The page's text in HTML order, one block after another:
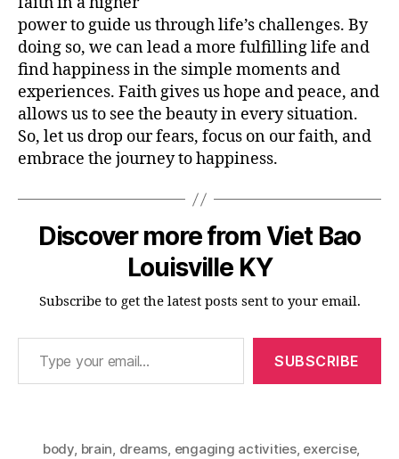
power to guide us through life’s challenges. By
doing so, we can lead a more fulfilling life and
find happiness in the simple moments and
experiences. Faith gives us hope and peace, and
allows us to see the beauty in every situation.
So, let us drop our fears, focus on our faith, and
embrace the journey to happiness.
Discover more from Viet Bao
Louisville KY
Subscribe to get the latest posts sent to your email.
Type your email…
SUBSCRIBE
body, brain, dreams, engaging activities, exercise,